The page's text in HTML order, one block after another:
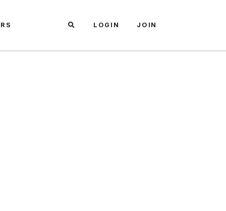
LOGIN JOIN